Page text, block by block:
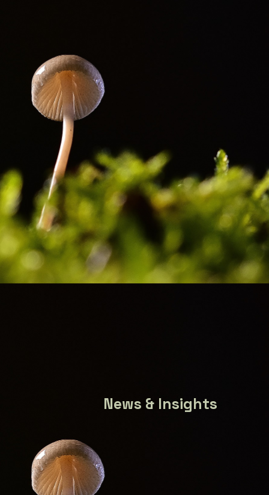
News & Insights